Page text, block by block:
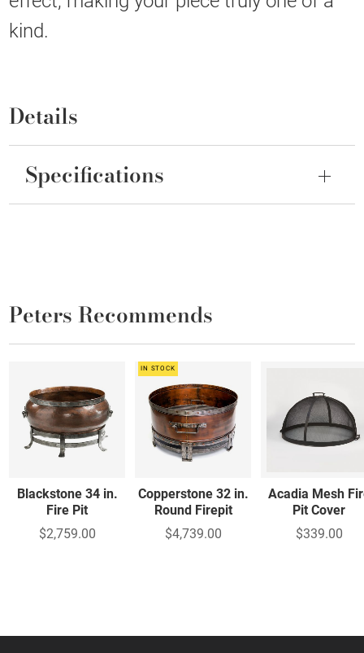
kind.
Details
Specifications
Peters Recommends
Blackstone 34 in.
Fire Pit
$2,759.00
IN STOCK
Copperstone 32 in.
Round Firepit
$4,739.00
Acadia Mesh
Pit Cover
$339.00